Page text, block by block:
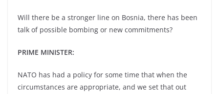
Will there be a stronger line on Bosnia, there has been
talk of possible bombing or new commitments?
PRIME MINISTER:
NATO has had a policy for some time that when the
circumstances are appropriate, and we set that out